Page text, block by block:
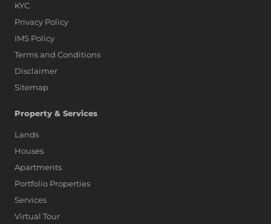
KYC
Privacy Policy
IMS Policy
Terms and Conditions
Disclaimer
Sitemap
Property & Services
Lands
Houses
Apartments
Portfolio Properties
Services
Virtual Tour